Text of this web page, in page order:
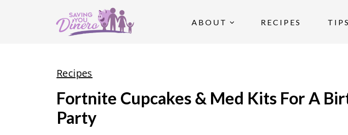
ABOUT RECIPES TIPS
Recipes
Fortnite Cupcakes & Med Kits For A
Party